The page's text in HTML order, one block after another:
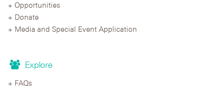
Opportunities
Donate
Media and Special Event Application
Explore
FAQs